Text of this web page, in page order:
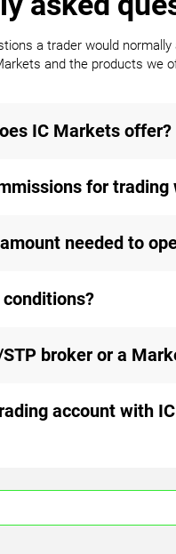
a trader would
and the products we
IC Markets offer?
for
needed to
broker or a
account with